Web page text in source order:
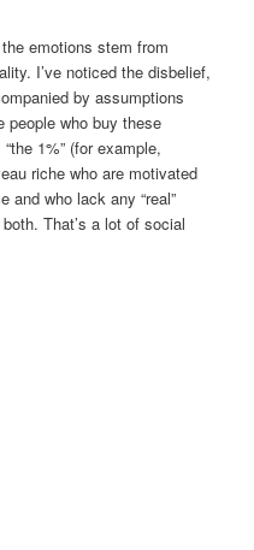
emotions stem from
I’ve noticed the disbelief,
by assumptions
people who buy these
1%” (for example,
riche who are motivated
and who lack any “real”
That’s a lot of social